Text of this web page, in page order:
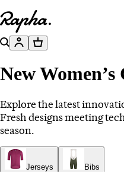
Go to homepage
SearchAccountBasket
New
Explore the latest
Fresh designs meeting
season.
Jerseys Bibs